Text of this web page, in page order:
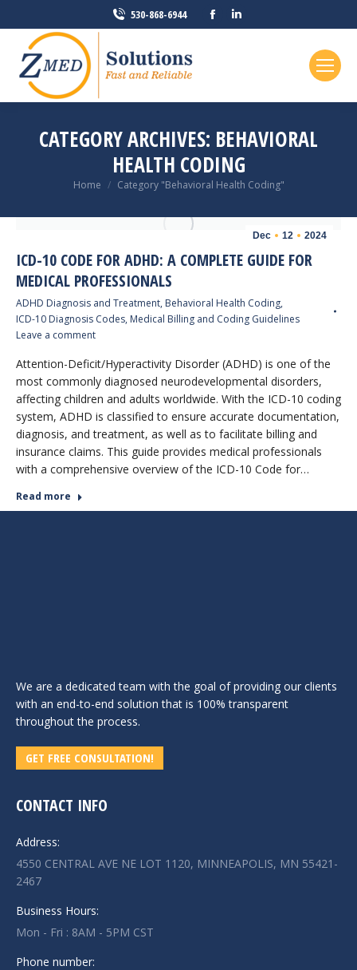
530-868-6944
Facebook
CATEGORY ARCHIVES: BEHAVIORAL
HEALTH CODING
You are here:
Home Category "Behavioral Health Coding"
Dec 12 2024
ICD-10 CODE FOR ADHD: A COMPLETE GUIDE FOR
MEDICAL PROFESSIONALS
ADHD Diagnosis and Treatment, Behavioral Health Coding,
ICD-10 Diagnosis Codes, Medical Billing and Coding Guidelines
Leave a comment
Attention-Deficit/Hyperactivity Disorder (ADHD) is one of the
most commonly diagnosed neurodevelopmental disorders,
affecting children and adults worldwide. With the ICD-10 coding
system, ADHD is classified to ensure accurate documentation,
diagnosis, and treatment, as well as to facilitate billing and
insurance claims. This guide provides medical professionals
with a comprehensive overview of the ICD-10 Code for…
Read more
We are a dedicated team with the goal of providing our clients
with an end-to-end solution that is 100% transparent
throughout the process.
GET FREE CONSULTATION!
CONTACT INFO
Address:
4550 CENTRAL AVE NE LOT 1120, MINNEAPOLIS, MN 55421-
2467
Business Hours:
Mon - Fri : 8AM - 5PM CST
Phone number: